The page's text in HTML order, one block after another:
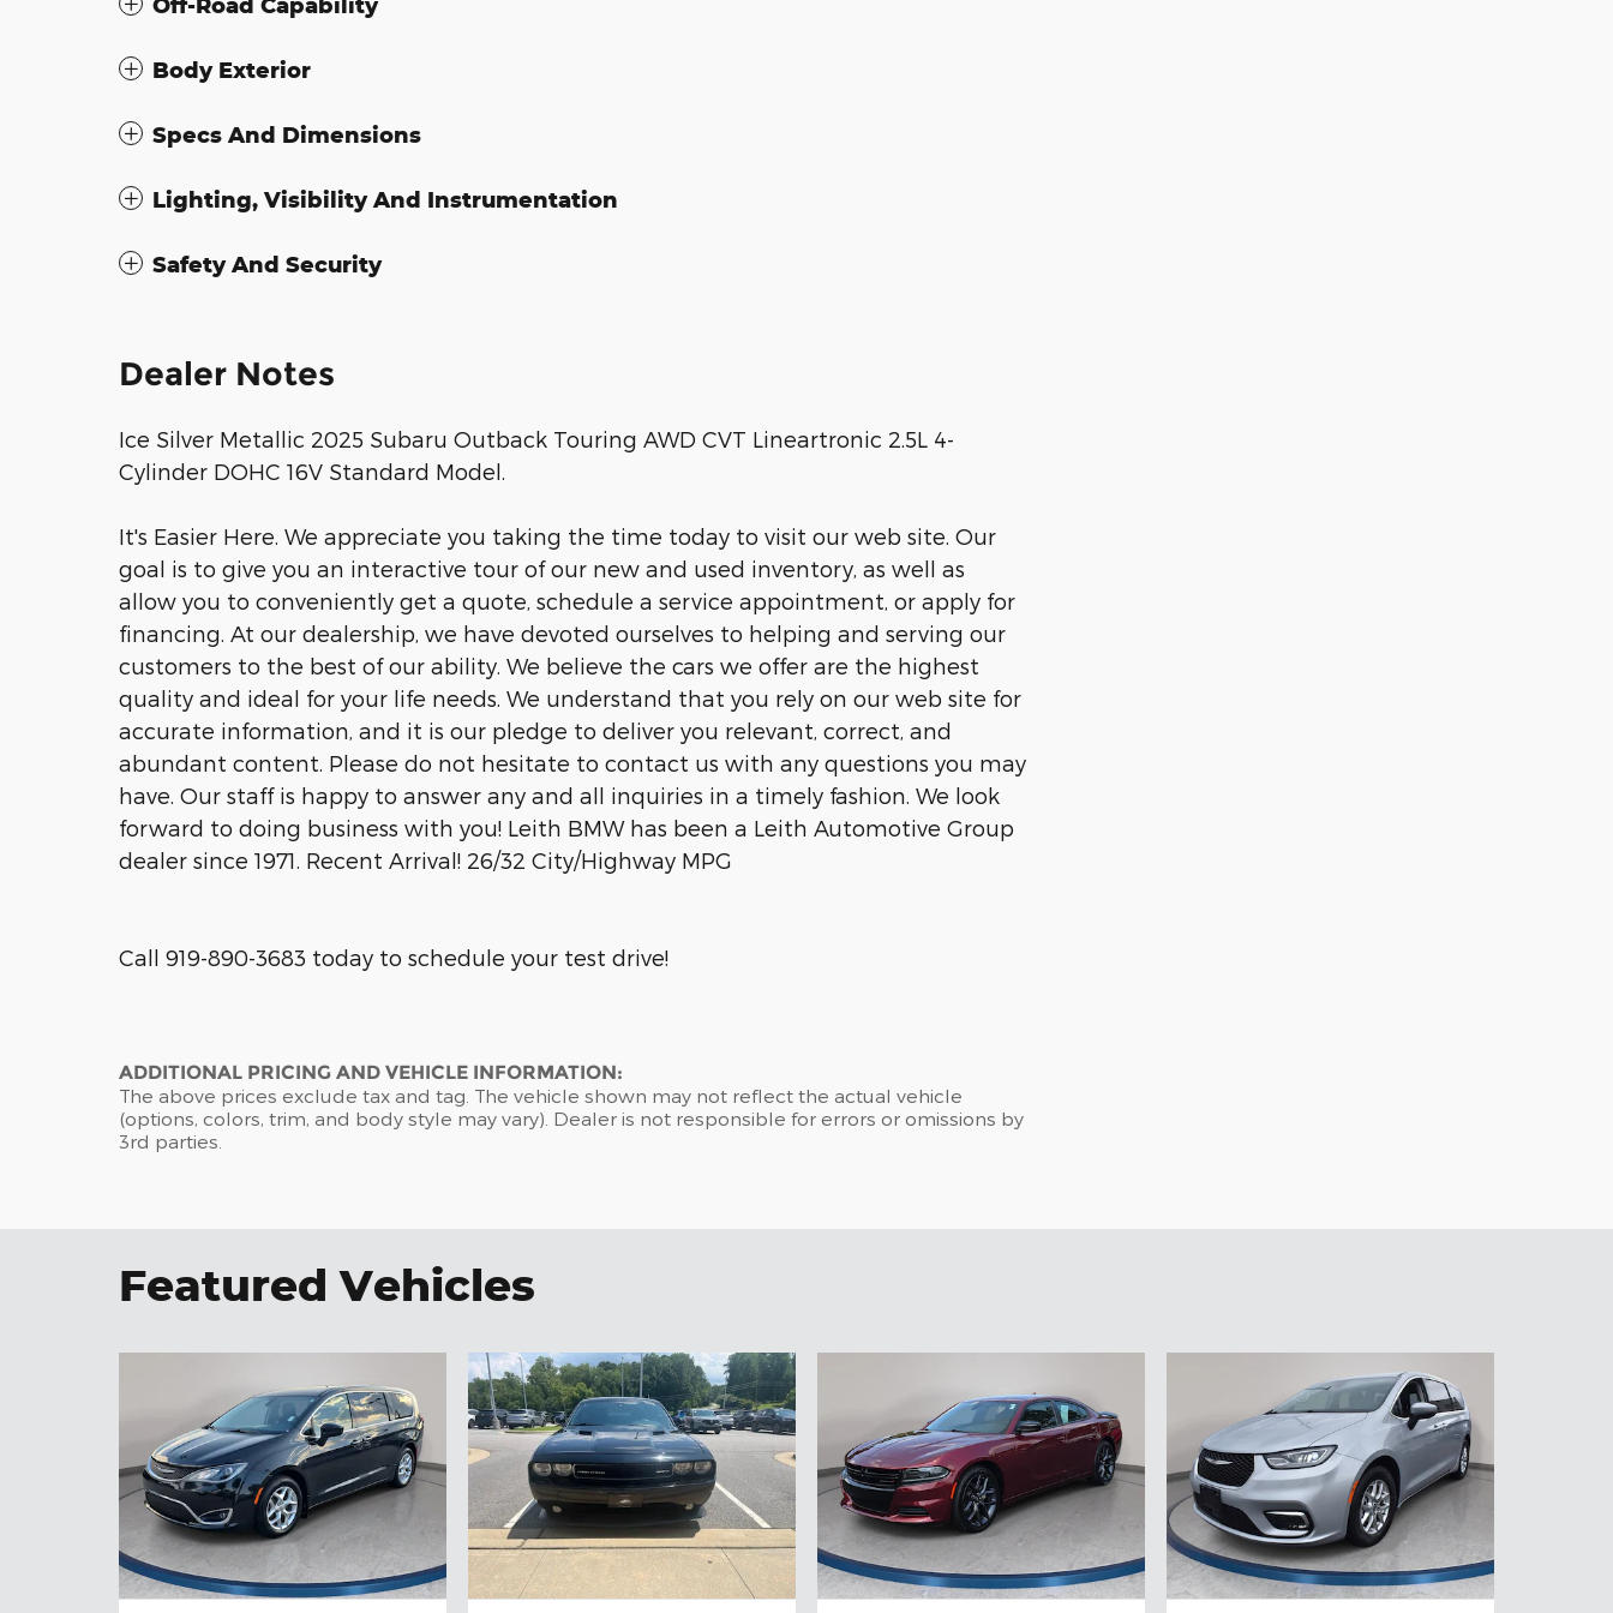
Body Exterior
Specs And Dimensions
Lighting, Visibility And Instrumentation
Safety And Security
Dealer Notes
Ice Silver Metallic 2025 Subaru Outback Touring AWD CVT Lineartronic 2.5L 4-
Cylinder DOHC 16V Standard Model.
It's Easier Here. We appreciate you taking the time today to visit our web site. Our
goal is to give you an interactive tour of our new and used inventory, as well as
allow you to conveniently get a quote, schedule a service appointment, or apply for
financing. At our dealership, we have devoted ourselves to helping and serving our
customers to the best of our ability. We believe the cars we offer are the highest
quality and ideal for your life needs. We understand that you rely on our web site for
accurate information, and it is our pledge to deliver you relevant, correct, and
abundant content. Please do not hesitate to contact us with any questions you may
have. Our staff is happy to answer any and all inquiries in a timely fashion. We look
forward to doing business with you! Leith BMW has been a Leith Automotive Group
dealer since 1971. Recent Arrival! 26/32 City/Highway MPG
Call 919-890-3683 today to schedule your test drive!
ADDITIONAL PRICING AND VEHICLE INFORMATION:
The above prices exclude tax and tag. The vehicle shown may not reflect the actual vehicle
(options, colors, trim, and body style may vary). Dealer is not responsible for errors or omissions by
3rd parties.
Featured Vehicles